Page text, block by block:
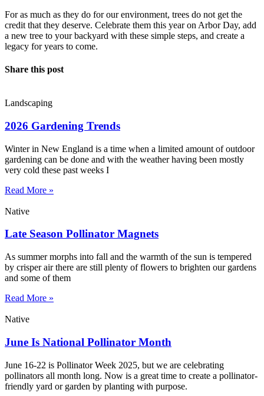
For as much as they do for our environment, trees do not get the
credit that they deserve. Celebrate them this year on Arbor Day, add
a new tree to your backyard with these simple steps, and create a
legacy for years to come.
Share this post
Landscaping
2026 Gardening Trends
Winter in New England is a time when a limited amount of outdoor
gardening can be done and with the weather having been mostly
very cold these past weeks I
Read More »
Native
Late Season Pollinator Magnets
As summer morphs into fall and the warmth of the sun is tempered
by crisper air there are still plenty of flowers to brighten our gardens
and some of them
Read More »
Native
June Is National Pollinator Month
June 16-22 is Pollinator Week 2025, but we are celebrating
pollinators all month long. Now is a great time to create a pollinator-
friendly yard or garden by planting with purpose.